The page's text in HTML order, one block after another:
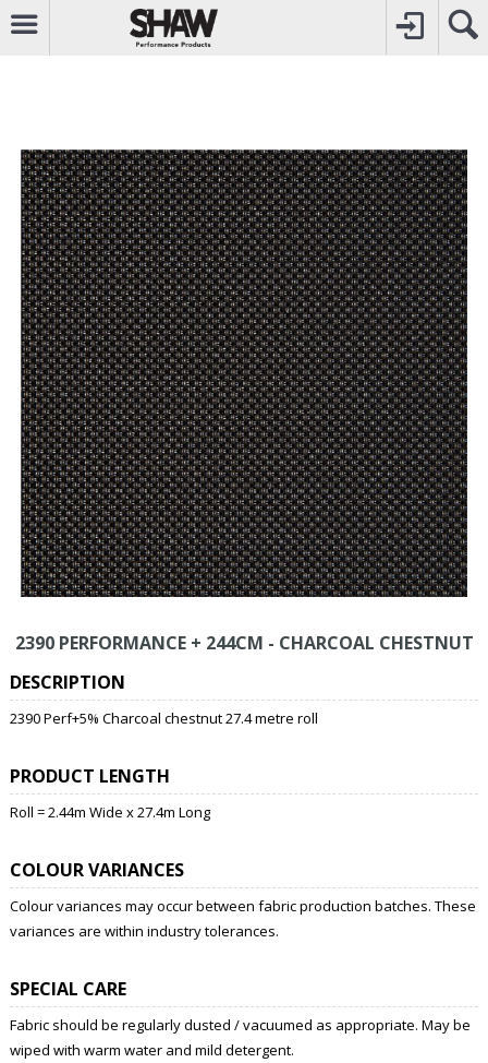
CALL0800742969
TO CREATE YOUR ACCOUNT
FOR OTHER ENQUIRIES
2390 PERFORMANCE + 244CM - CHARCOAL CHESTNUT
DESCRIPTION
2390 Perf+5% Charcoal chestnut 27.4 metre roll
PRODUCT LENGTH
Roll = 2.44m Wide x 27.4m Long
COLOUR VARIANCES
Colour variances may occur between fabric production batches. These
variances are within industry tolerances.
SPECIAL CARE
Fabric should be regularly dusted / vacuumed as appropriate. May be
wiped with warm water and mild detergent.